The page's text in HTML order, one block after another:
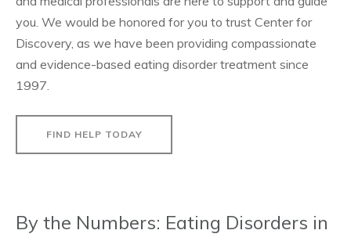
you. We would be honored for you to trust Center for
Discovery, as we have been providing compassionate
and evidence-based eating disorder treatment since
1997.
FIND HELP TODAY
By the Numbers: Eating Disorders in